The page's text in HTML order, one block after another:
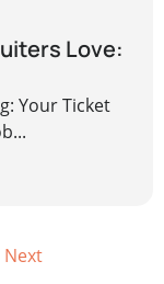
Love:
Your Ticket
Next